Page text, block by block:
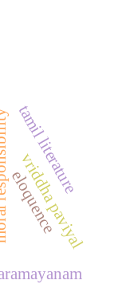
eloquence
vriddha paviyal
tamil literature